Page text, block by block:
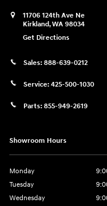
11706 124th Ave Ne
Kirkland,WA 98034
Get Directions
Sales: 888-639-0212
Service: 425-500-1030
Parts: 855-949-2619
Showroom Hours
Monday
Tuesday
Wednesday